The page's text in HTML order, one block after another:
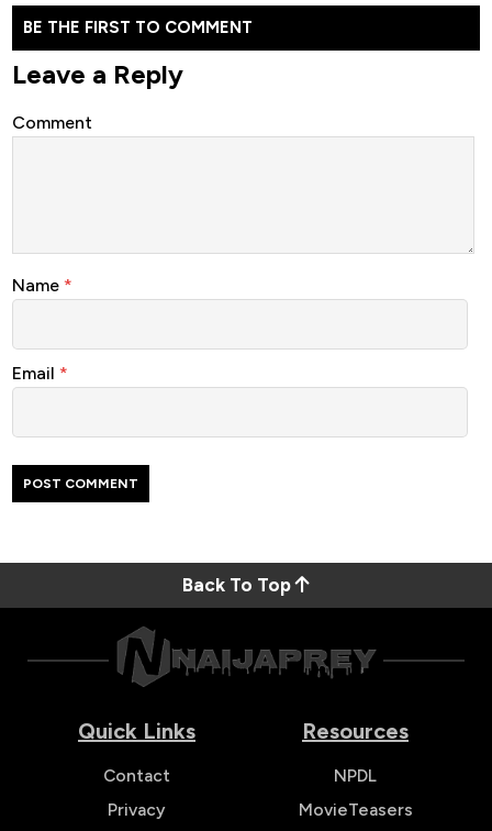
BE THE FIRST TO COMMENT
Leave a Reply
Comment
Name *
Email *
Back To Top
Quick Links
Contact
Privacy
Resources
NPDL
MovieTeasers